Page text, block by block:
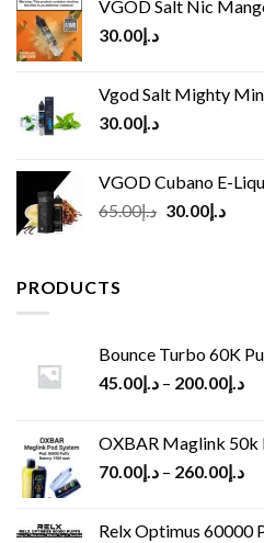
VGOD Salt Nic
د.إ30.00
Vgod Salt Mighty
د.إ30.00
VGOD Cubano E-
د.إ65.00
Original
د.إ30.00
PRODUCTS
Bounce Turbo 60K
د.إ45.00 – د.إ200.00
OXBAR Maglink 50k
د.إ70.00 – د.إ260.00
Relx Optimus 60000